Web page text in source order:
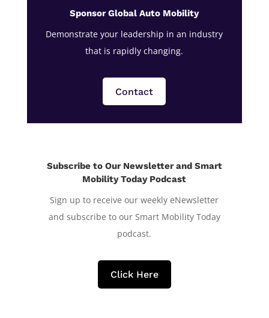
Sponsor Global Auto Mobility
Demonstrate your leadership in an industry
that is rapidly changing.
Contact
Subscribe to Our Newsletter and Smart
Mobility Today Podcast
Sign up to receive our weekly eNewsletter
and subscribe to our Smart Mobility Today
podcast.
Click Here